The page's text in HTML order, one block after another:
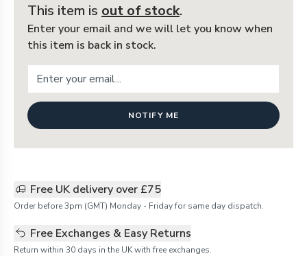
This item is out of stock.
Enter your email and we will let you know when
this item is back in stock.
NOTIFY ME
Free UK delivery over £75
Order before 3pm (GMT) Monday - Friday for same day dispatch.
Free Exchanges & Easy Returns
Return within 30 days in the UK with free exchanges.